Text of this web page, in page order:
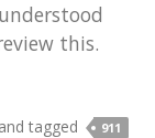
this.
and tagged 911